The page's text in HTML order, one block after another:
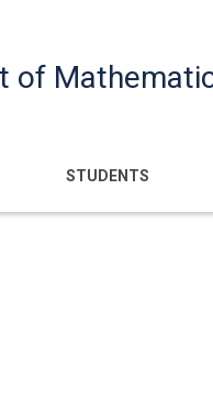
of
STUDENTS